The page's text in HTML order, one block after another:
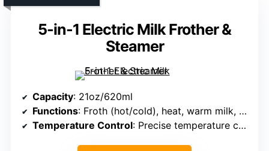
5-in-1 Electric Milk Frother &
Steamer
Capacity: 21oz/620ml
Functions: Froth (hot/cold), heat, warm milk, hot chocolate
Temperature Control: Precise temperature control, auto shut-off